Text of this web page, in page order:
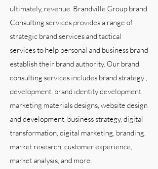
ultimately, revenue. Brandville Group brand
Consulting services provides a range of
strategic brand services and tactical
services to help personal and business brand
establish their brand authority. Our brand
consulting services includes brand strategy ,
development, brand identity development,
marketing materials designs, website design
and development, business strategy, digital
transformation, digital marketing, branding,
market research, customer experience,
market analysis, and more.